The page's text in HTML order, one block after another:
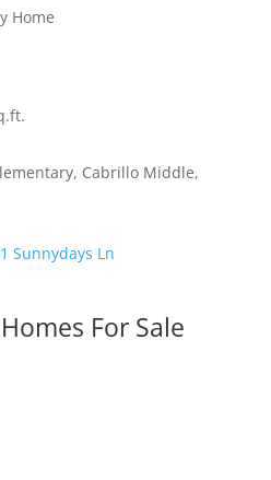
Home
Cabrillo Middle,
Sunnydays Ln
For Sale